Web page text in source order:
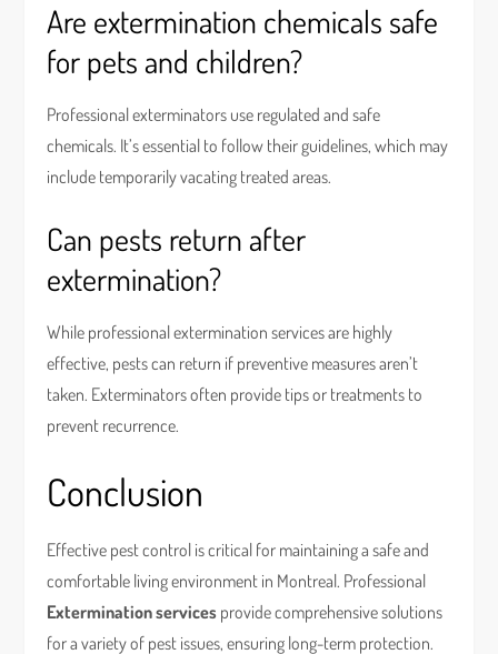
Are extermination chemicals safe
for pets and children?
Professional exterminators use regulated and safe
chemicals. It’s essential to follow their guidelines, which may
include temporarily vacating treated areas.
Can pests return after
extermination?
While professional extermination services are highly
effective, pests can return if preventive measures aren’t
taken. Exterminators often provide tips or treatments to
prevent recurrence.
Conclusion
Effective pest control is critical for maintaining a safe and
comfortable living environment in Montreal. Professional
Extermination services provide comprehensive solutions
for a variety of pest issues, ensuring long-term protection.